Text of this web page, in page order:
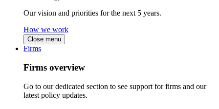
Our vision and priorities for the next 5 years.
How we work
Close menu
Firms
Firms overview
Go to our dedicated section to see support for firms and our
latest policy updates.